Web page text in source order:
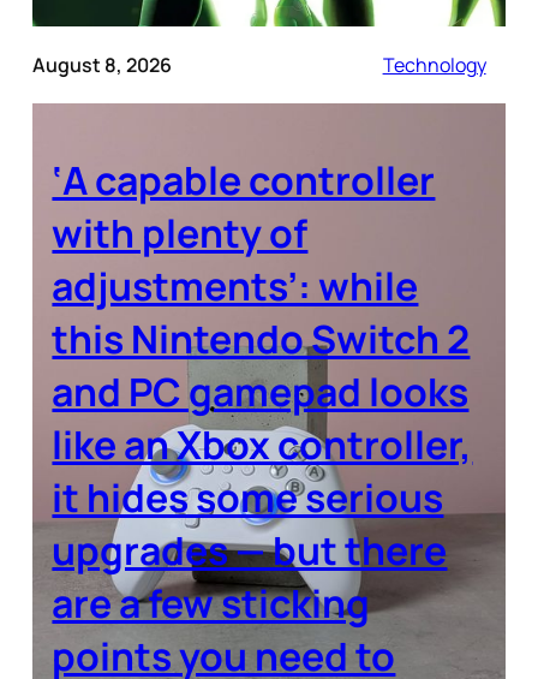
August 8, 2026 Technology
‘A capable controller
with plenty of
adjustments’: while
this Nintendo Switch 2
and PC gamepad looks
like an Xbox controller,
it hides some serious
upgrades — but there
are a few sticking
points you need to